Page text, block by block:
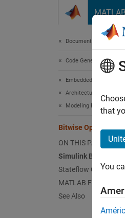
Documentation Home
Code Generation
Embedded Coder
Architecture and
Modeling Patterns for
Bitwise Operations
ON THIS PAGE
Simulink Bitwise
Stateflow Chart
MATLAB Function
See Also
that
You